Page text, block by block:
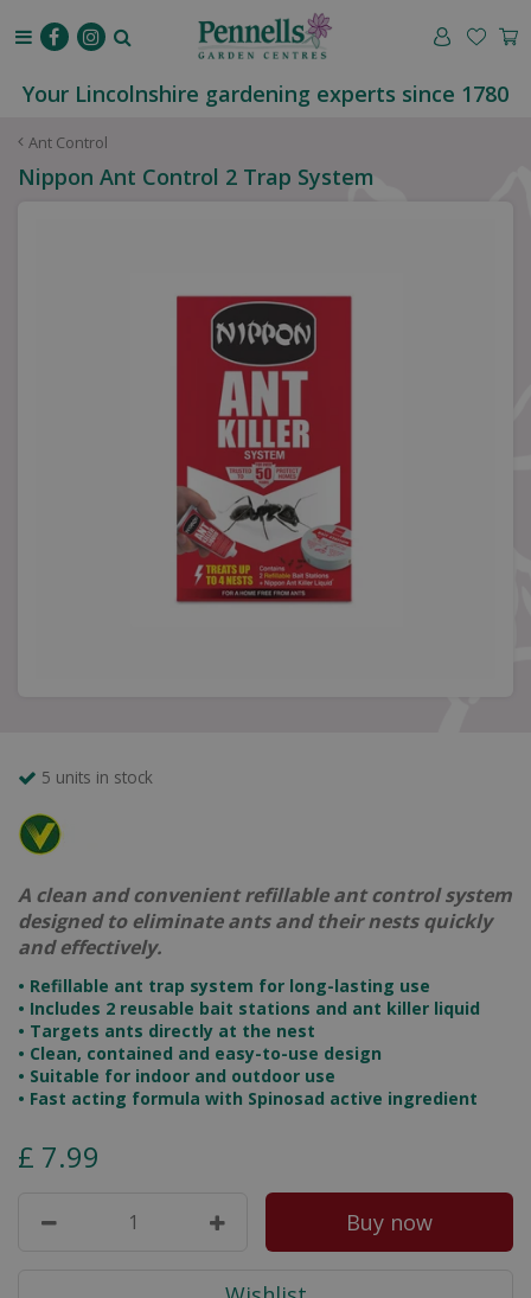
Ant Control
Your Lincolnshire gardening experts since 1780
Nippon Ant Control 2 Trap System
5 units in stock
A clean and convenient refillable ant control system
designed to eliminate ants and their nests quickly
and effectively.
• Refillable ant trap system for long-lasting use
• Includes 2 reusable bait stations and ant killer liquid
• Targets ants directly at the nest
• Clean, contained and easy-to-use design
• Suitable for indoor and outdoor use
• Fast acting formula with Spinosad active ingredient
£ 7.99